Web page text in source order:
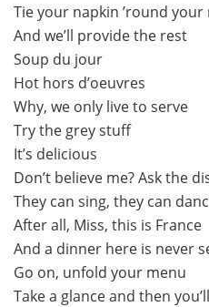
Tie your napkin ’round your
And we’ll provide the rest
Soup du jour
Hot hors d’oeuvres
Why, we only live to serve
Try the grey stuff
It’s delicious
Don’t believe me? Ask the
They can sing, they can
After all, Miss, this is France
And a dinner here is never
Go on, unfold your menu
Take a glance and then you’ll